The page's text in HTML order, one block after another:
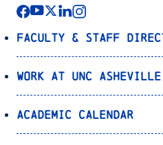
Faculty & Staff
Work at UNC Asheville
Academic Calendar